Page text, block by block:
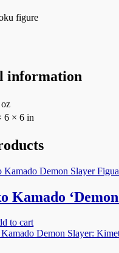
figure
information
6 × 6 in
Kamado
to cart